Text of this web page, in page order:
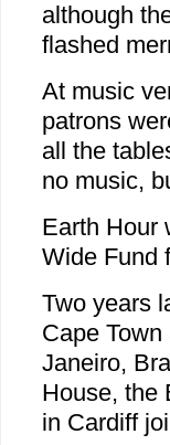
although
flashed
At music
patrons
all the
no music,
Earth Hour
Wide Fund
Two years
Cape
Janeiro,
House, the
in Cardiff